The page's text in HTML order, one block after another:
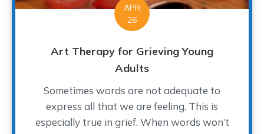
APR
26
Art Therapy for Grieving Young
Adults
Sometimes words are not adequate to
express all that we are feeling. This is
especially true in grief. When words won’t